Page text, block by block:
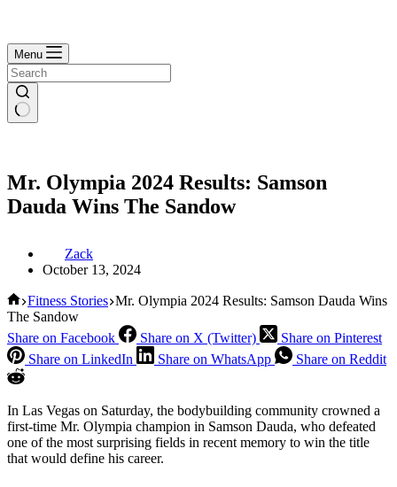
Menu
Mr. Olympia 2024 Results: Samson
Dauda Wins The Sandow
Zack
October 13, 2024
Home
Fitness Stories Mr. Olympia 2024 Results: Samson Dauda Wins
The Sandow
Share on Facebook
Share on X (Twitter)
Share on Pinterest
Share on LinkedIn
Share on WhatsApp Share on Reddit
In Las Vegas on Saturday, the bodybuilding community crowned a
first-time Mr. Olympia champion in Samson Dauda, who defeated
one of the most surprising fields in recent memory to win the title
that would define his career.